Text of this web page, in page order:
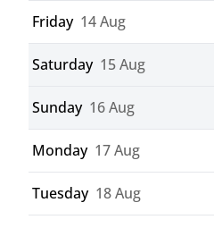
Friday 14 Aug
Saturday 15 Aug
Sunday 16 Aug
Monday 17 Aug
Tuesday 18 Aug